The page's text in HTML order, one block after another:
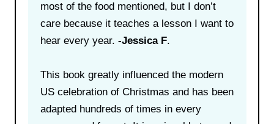
most of the food mentioned, but I don’t
care because it teaches a lesson I want to
hear every year. -Jessica F.
This book greatly influenced the modern
US celebration of Christmas and has been
adapted hundreds of times in every